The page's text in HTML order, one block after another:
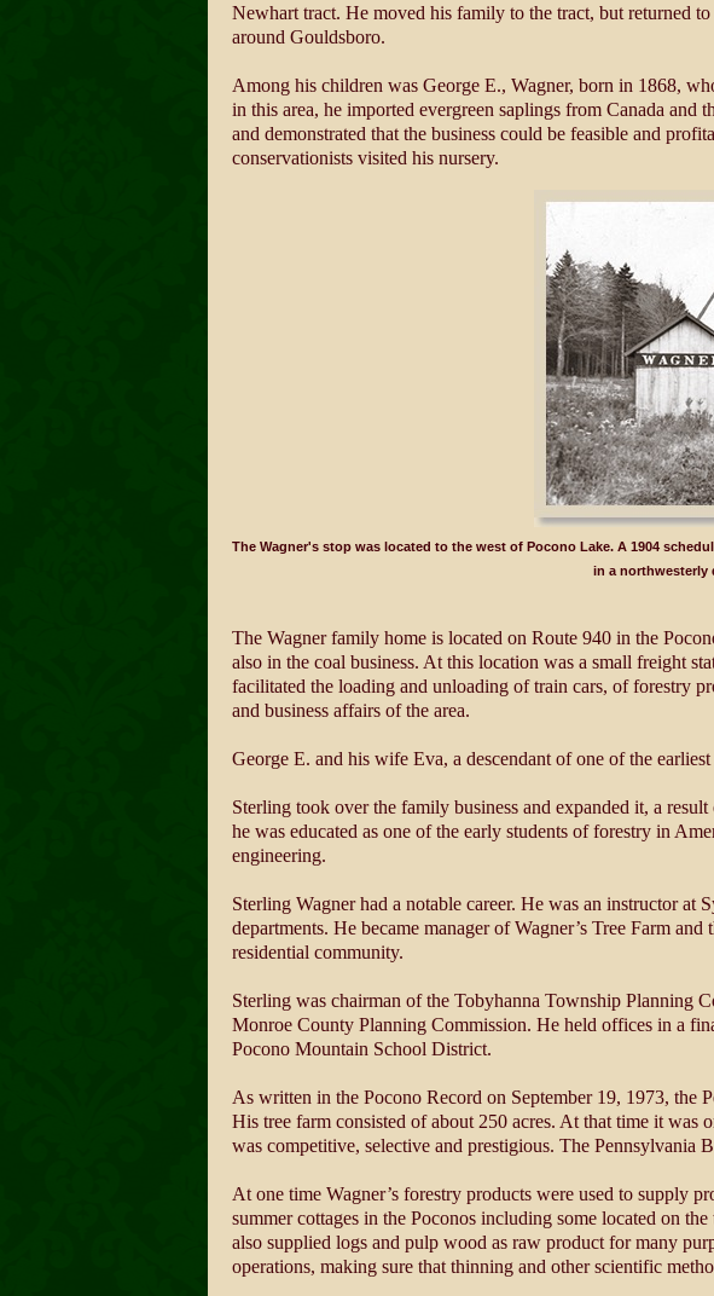
Newhart tract. He moved his family to the tract, but returned
around Gouldsboro.
Among his children was George E., Wagner, born in 1868,
in this area, he imported evergreen saplings from Canada and
and demonstrated that the business could be feasible and
conservationists visited his nursery.
The Wagner's stop was located to the west of Pocono Lake. A 1904
in a northwesterly
The Wagner family home is located on Route 940 in the
also in the coal business. At this location was a small freight
facilitated the loading and unloading of train cars, of forestry
and business affairs of the area.
George E. and his wife Eva, a descendant of one of the
Sterling took over the family business and expanded it, a
he was educated as one of the early students of forestry in
engineering.
Sterling Wagner had a notable career. He was an instructor
departments. He became manager of Wagner’s Tree Farm
residential community.
Sterling was chairman of the Tobyhanna Township Planning
Monroe County Planning Commission. He held offices in a
Pocono Mountain School District.
As written in the Pocono Record on September 19, 1973, the
His tree farm consisted of about 250 acres. At that time it was
was competitive, selective and prestigious. The Pennsylvania
At one time Wagner’s forestry products were used to supply
summer cottages in the Poconos including some located on
also supplied logs and pulp wood as raw product for many
operations, making sure that thinning and other scientific